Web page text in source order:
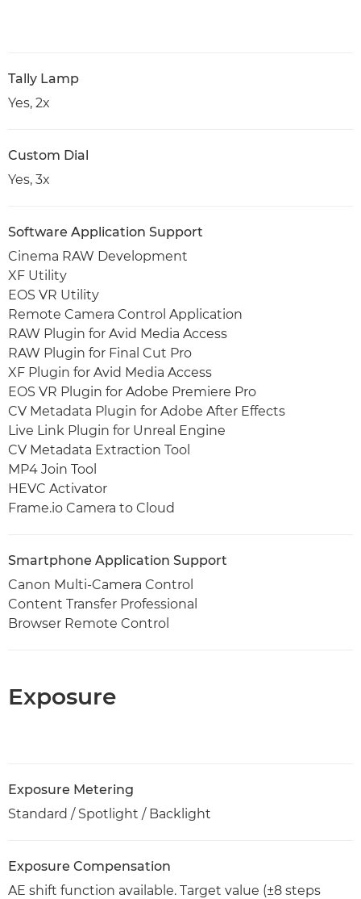
Tally Lamp
Yes, 2x
Custom Dial
Yes, 3x
Software Application Support
Cinema RAW Development
XF Utility
EOS VR Utility
Remote Camera Control Application
RAW Plugin for Avid Media Access
RAW Plugin for Final Cut Pro
XF Plugin for Avid Media Access
EOS VR Plugin for Adobe Premiere Pro
CV Metadata Plugin for Adobe After Effects
Live Link Plugin for Unreal Engine
CV Metadata Extraction Tool
MP4 Join Tool
HEVC Activator
Frame.io Camera to Cloud
Smartphone Application Support
Canon Multi-Camera Control
Content Transfer Professional
Browser Remote Control
Exposure
Exposure Metering
Standard / Spotlight / Backlight
Exposure Compensation
AE shift function available. Target value (±8 steps